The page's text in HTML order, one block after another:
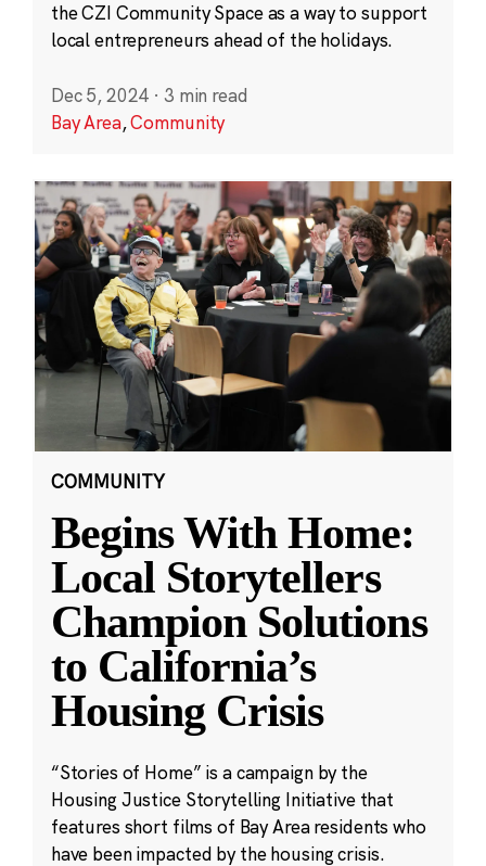
the CZI Community Space as a way to support
local entrepreneurs ahead of the holidays.
Dec 5, 2024 · 3 min read
Bay Area,Community
COMMUNITY
Begins With Home:
Local Storytellers
Champion Solutions
to California’s
Housing Crisis
“Stories of Home” is a campaign by the
Housing Justice Storytelling Initiative that
features short films of Bay Area residents who
have been impacted by the housing crisis.